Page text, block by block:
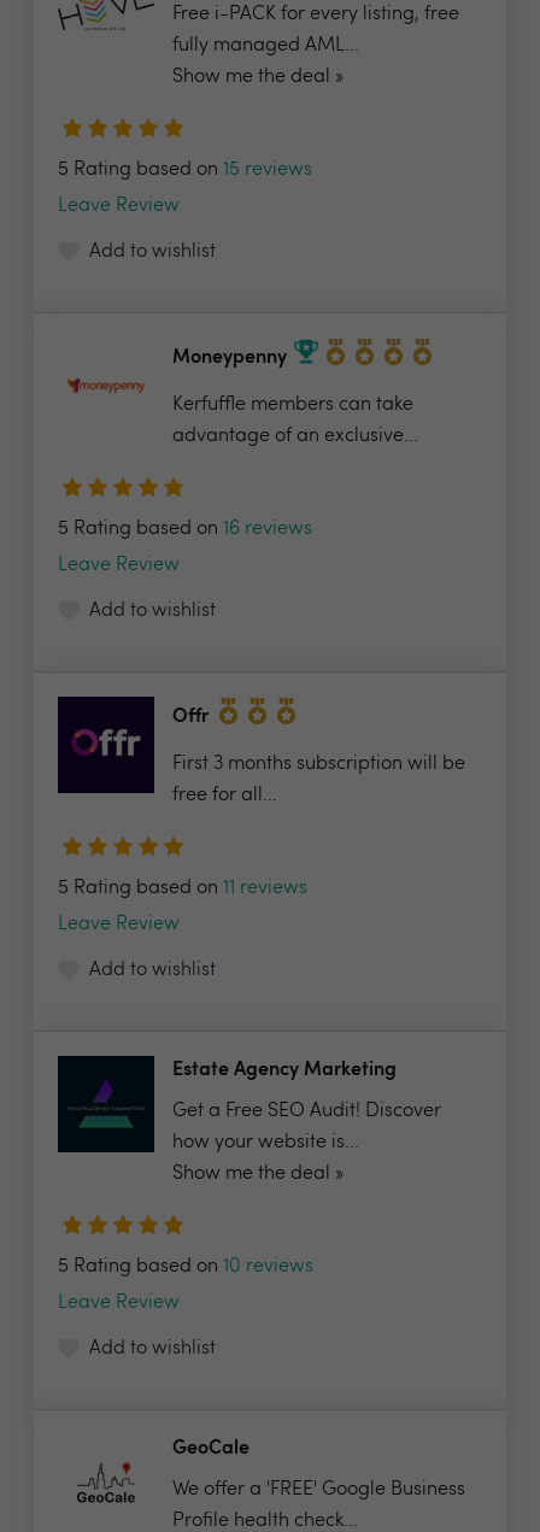
Free i-PACK for every listing, free
fully managed AML...
Show me the deal »
5 Rating based on 15 reviews
Leave Review
Add to wishlist
Moneypenny
Kerfuffle members can take
advantage of an exclusive...
5 Rating based on 16 reviews
Leave Review
Add to wishlist
Offr
First 3 months subscription will be
free for all...
5 Rating based on 11 reviews
Leave Review
Add to wishlist
Estate Agency Marketing
Get a Free SEO Audit! Discover
how your website is...
Show me the deal »
5 Rating based on 10 reviews
Leave Review
Add to wishlist
GeoCale
We offer a 'FREE' Google Business
Profile health check...